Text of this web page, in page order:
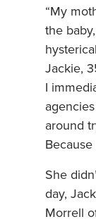
“My
the
Jackie,
I
around
Because
She
day,
Morrell